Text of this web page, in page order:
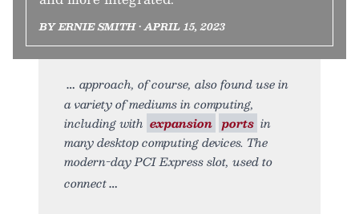
BY ERNIE SMITH • APRIL 15, 2023
approach, of course, also found use in
a variety of mediums in computing,
including with expansion ports in
many desktop computing devices. The
modern-day PCI Express slot, used to
connect